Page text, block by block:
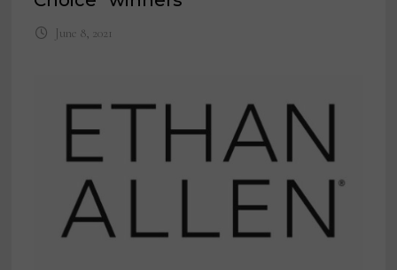
June 8, 2021